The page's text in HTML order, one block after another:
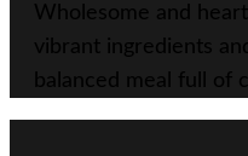
Wholesome and
vibrant ingredients
balanced meal full of